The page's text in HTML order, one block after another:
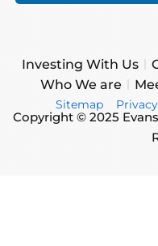
Investing With Us
Who We are
Sitemap
Copyright © 2025